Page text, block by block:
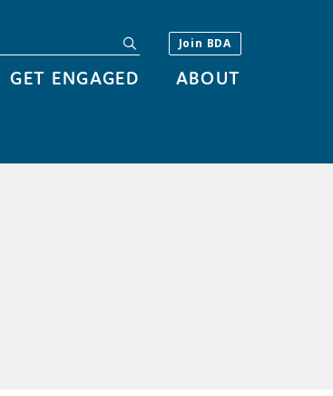
GET ENGAGED ABOUT
Join BDA